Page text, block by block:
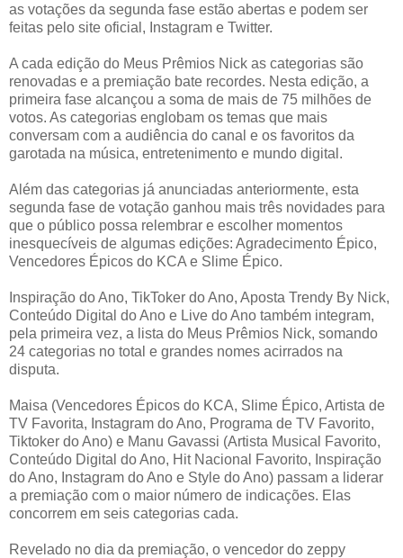
as votações da segunda fase estão abertas e podem ser
feitas pelo site oficial, Instagram e Twitter.
A cada edição do Meus Prêmios Nick as categorias são
renovadas e a premiação bate recordes. Nesta edição, a
primeira fase alcançou a soma de mais de 75 milhões de
votos. As categorias englobam os temas que mais
conversam com a audiência do canal e os favoritos da
garotada na música, entretenimento e mundo digital.
Além das categorias já anunciadas anteriormente, esta
segunda fase de votação ganhou mais três novidades para
que o público possa relembrar e escolher momentos
inesquecíveis de algumas edições: Agradecimento Épico,
Vencedores Épicos do KCA e Slime Épico.
Inspiração do Ano, TikToker do Ano, Aposta Trendy By Nick,
Conteúdo Digital do Ano e Live do Ano também integram,
pela primeira vez, a lista do Meus Prêmios Nick, somando
24 categorias no total e grandes nomes acirrados na
disputa.
Maisa (Vencedores Épicos do KCA, Slime Épico, Artista de
TV Favorita, Instagram do Ano, Programa de TV Favorito,
Tiktoker do Ano) e Manu Gavassi (Artista Musical Favorito,
Conteúdo Digital do Ano, Hit Nacional Favorito, Inspiração
do Ano, Instagram do Ano e Style do Ano) passam a liderar
a premiação com o maior número de indicações. Elas
concorrem em seis categorias cada.
Revelado no dia da premiação, o vencedor do zeppy